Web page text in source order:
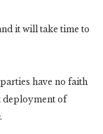
it will take time to
have no faith
deployment of
.